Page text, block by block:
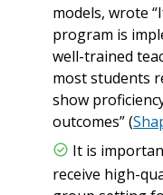
models, wrote
program is
well-trained
most students
show
outcomes” (
It is
receive high-